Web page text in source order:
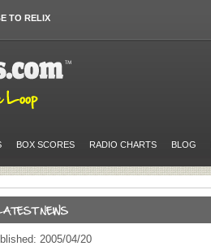
TO RELIX
BOX SCORES RADIO CHARTS BLOG
2005/04/20